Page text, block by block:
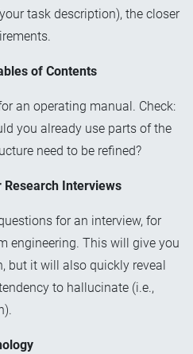
task description), the closer
of Contents
an operating manual. Check:
you already use parts of the
need to be refined?
Research Interviews
for an interview, for
engineering. This will give you
but it will also quickly reveal
to hallucinate (i.e.,